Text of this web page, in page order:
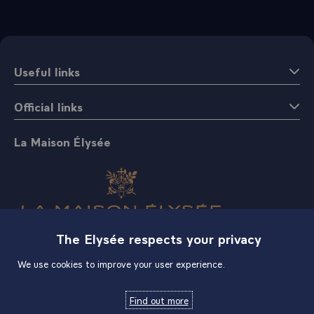
Useful links
Official links
La Maison Élysée
The Elysée respects your privacy
We use cookies to improve your user experience.
Find out more